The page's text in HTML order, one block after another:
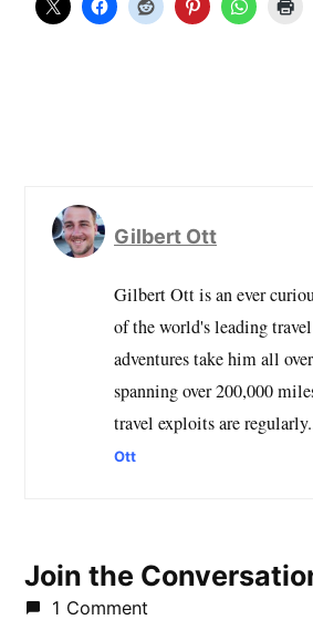
Gilbert Ott
Gilbert Ott is an ever
of the world's leading
adventures take him all
spanning over 200,000
travel exploits are
Ott
Join the
1 Comment